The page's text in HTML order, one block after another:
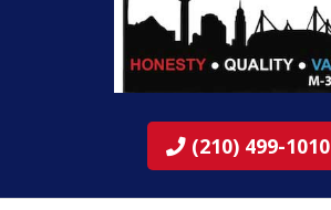
(210) 499-1010